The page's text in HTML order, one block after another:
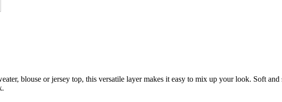
blouse or jersey top, this versatile layer makes it easy to mix up your look. Soft